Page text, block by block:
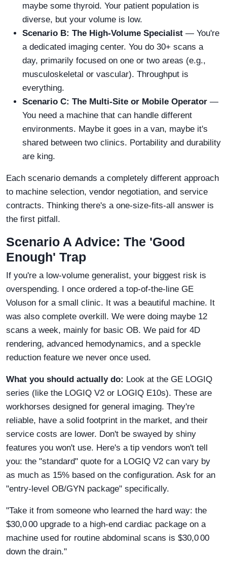
maybe some thyroid. Your patient population is
diverse, but your volume is low.
Scenario B: The High-Volume Specialist — You're
a dedicated imaging center. You do 30+ scans a
day, primarily focused on one or two areas (e.g.,
musculoskeletal or vascular). Throughput is
everything.
Scenario C: The Multi-Site or Mobile Operator —
You need a machine that can handle different
environments. Maybe it goes in a van, maybe it's
shared between two clinics. Portability and durability
are king.
Each scenario demands a completely different approach
to machine selection, vendor negotiation, and service
contracts. Thinking there's a one-size-fits-all answer is
the first pitfall.
Scenario A Advice: The 'Good
Enough' Trap
If you're a low-volume generalist, your biggest risk is
overspending. I once ordered a top-of-the-line GE
Voluson for a small clinic. It was a beautiful machine. It
was also complete overkill. We were doing maybe 12
scans a week, mainly for basic OB. We paid for 4D
rendering, advanced hemodynamics, and a speckle
reduction feature we never once used.
What you should actually do: Look at the GE LOGIQ
series (like the LOGIQ V2 or LOGIQ E10s). These are
workhorses designed for general imaging. They're
reliable, have a solid footprint in the market, and their
service costs are lower. Don't be swayed by shiny
features you won't use. Here's a tip vendors won't tell
you: the "standard" quote for a LOGIQ V2 can vary by
as much as 15% based on the configuration. Ask for an
"entry-level OB/GYN package" specifically.
"Take it from someone who learned the hard way: the
$30,0 00 upgrade to a high-end cardiac package on a
machine used for routine abdominal scans is $30,0 00
down the drain."